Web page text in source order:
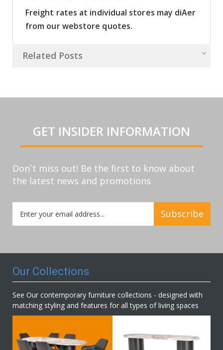
Freight rates at individual stores may diAer
from our webstore quotes.
Related Posts
GET INSIDER INFORMATION
Don`t miss out! Be the first to know about
the latest news and promotions
Up
for
Subscribe
Our Collections
See Our contemporary furniture collections - designed with
matching styling and features for all types of living spaces